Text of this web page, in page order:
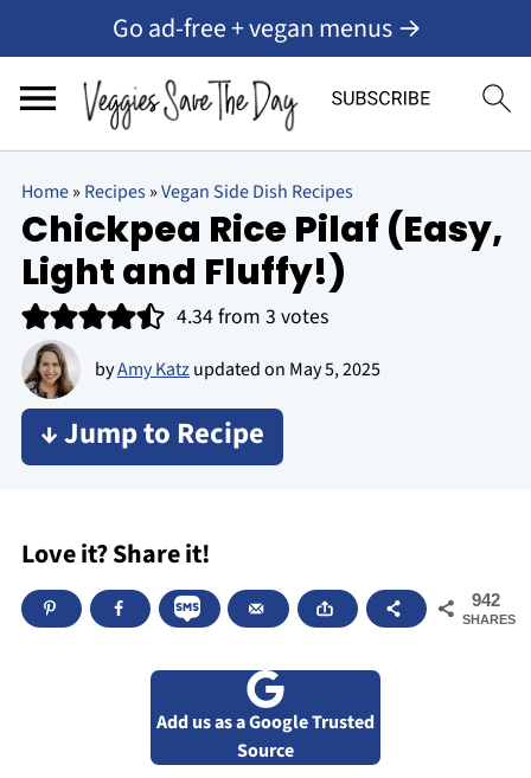
Go ad-free + vegan menus →
Home» Recipes»Vegan Side Dish Recipes
Chickpea Rice Pilaf (Easy,
Light and Fluffy!)
4.34from 3 votes
byAmy Katzupdated on May 5, 2025
↓ Jump to Recipe
Love it? Share it!
942
SHARES
Add us as a Google Trusted
Source